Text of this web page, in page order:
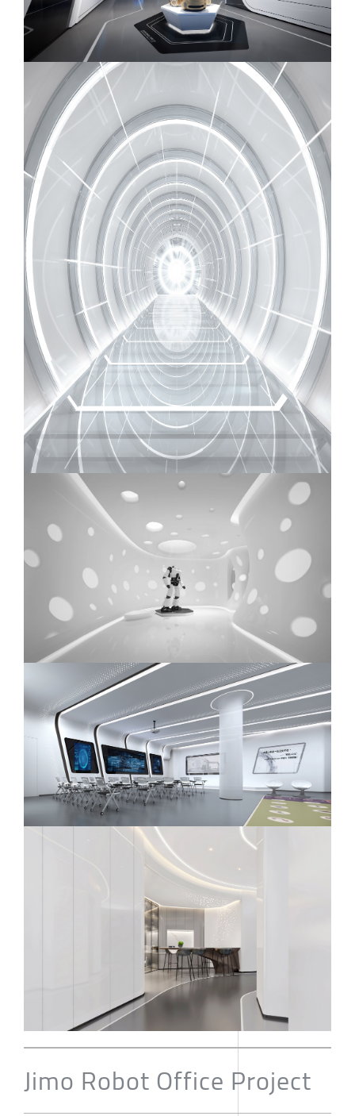
Jimo Robot Office Project